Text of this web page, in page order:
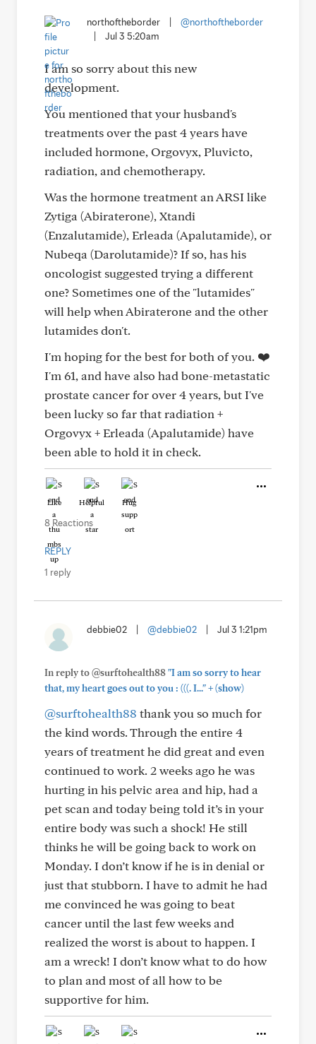
northoftheborder
@northoftheborder
Jul 3 5:20am
I am so sorry about this new
development.
You mentioned that your husband's
treatments over the past 4 years have
included hormone, Orgovyx, Pluvicto,
radiation, and chemotherapy.
Was the hormone treatment an ARSI like
Zytiga (Abiraterone), Xtandi
(Enzalutamide), Erleada (Apalutamide), or
Nubeqa (Darolutamide)? If so, has his
oncologist suggested trying a different
one? Sometimes one of the "lutamides"
will help when Abiraterone and the other
lutamides don't.
I'm hoping for the best for both of you. ❤️
I'm 61, and have also had bone-metastatic
prostate cancer for over 4 years, but I've
been lucky so far that radiation +
Orgovyx + Erleada (Apalutamide) have
been able to hold it in check.
Like Helpful Hug
8 Reactions
REPLY
1 reply
debbie02 @debbie02 Jul 3 1:21pm
In reply to @surftohealth88"I am so sorry to hear
that, my heart goes out to you : (((. I..."+(show)
@surftohealth88 thank you so much for
the kind words. Through the entire 4
years of treatment he did great and even
continued to work. 2 weeks ago he was
hurting in his pelvic area and hip, had a
pet scan and today being told it’s in your
entire body was such a shock! He still
thinks he will be going back to work on
Monday. I don’t know if he is in denial or
just that stubborn. I have to admit he had
me convinced he was going to beat
cancer until the last few weeks and
realized the worst is about to happen. I
am a wreck! I don’t know what to do how
to plan and most of all how to be
supportive for him.